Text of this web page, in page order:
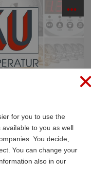
Monitoring
for you to use the
to you as well
You decide,
You can change your
also in our